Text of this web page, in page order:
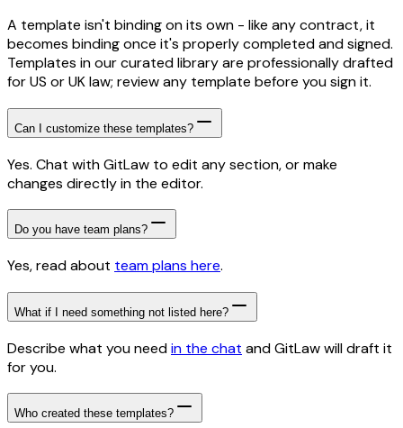
A template isn't binding on its own - like any contract, it
becomes binding once it's properly completed and signed.
Templates in our curated library are professionally drafted
for US or UK law; review any template before you sign it.
Can I customize these templates?
Yes. Chat with GitLaw to edit any section, or make
changes directly in the editor.
Do you have team plans?
Yes, read about team plans here.
What if I need something not listed here?
Describe what you needin the chat and GitLaw will draft it
for you.
Who created these templates?